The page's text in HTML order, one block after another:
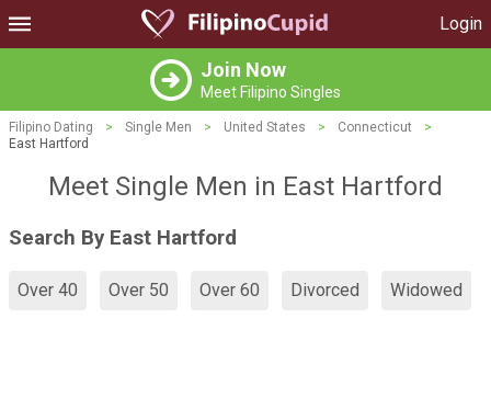
Login
Join Now
Meet Filipino Singles
Filipino Dating > Single Men > United States > Connecticut
>
East Hartford
Meet Single Men in East Hartford
Search By East Hartford
Over 40 Over 50 Over 60 Divorced Widowed